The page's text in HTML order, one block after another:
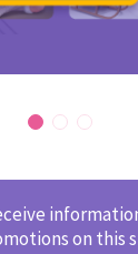
on this